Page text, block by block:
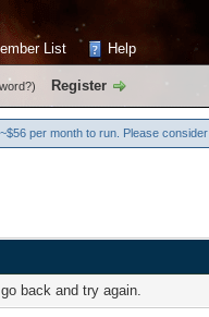
List Help
) Register
per month to run. Please consider
back and try again.